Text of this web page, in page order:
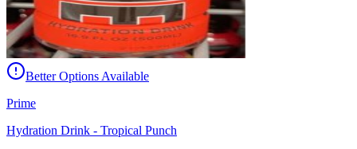
Better Options Available
Prime
Hydration Drink - Tropical Punch